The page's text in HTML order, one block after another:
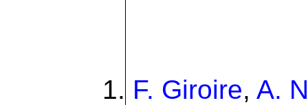
F. Giroire, A.